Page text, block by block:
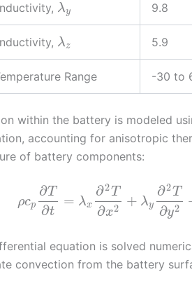
λy 9.8
λz 5.9
Range -30 to
within the battery is modeled
accounting for anisotropic
of battery components:
ρcp
∂T
∂t
= λx
∂2T
∂x2 + λy
∂2T
∂y2
equation is solved
convection from the battery